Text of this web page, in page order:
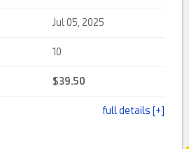
Jul 05, 2025
10
$39.50
full details [+]